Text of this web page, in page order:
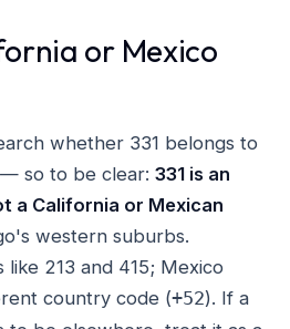
or Mexico
whether 331 belongs to
so to be clear: 331 is an
a California or Mexican
western suburbs.
like 213 and 415; Mexico
country code (+52). If a